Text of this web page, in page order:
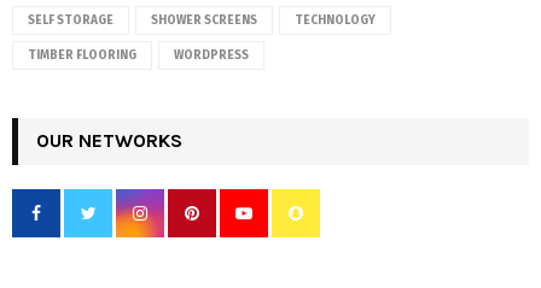
SELF STORAGE SHOWER SCREENS TECHNOLOGY
TIMBER FLOORING WORDPRESS
OUR NETWORKS